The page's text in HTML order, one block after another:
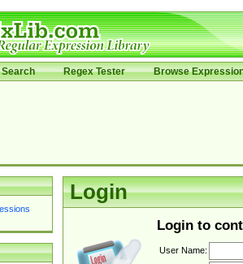
Search Regex Tester Browse
Login
Login to
User Name: